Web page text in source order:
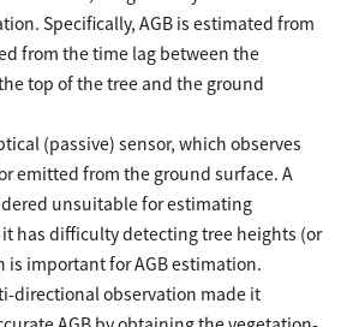
Specifically, AGB is estimated from
from the time lag between the
top of the tree and the ground
(passive) sensor, which observes
emitted from the ground surface. A
unsuitable for estimating
it has difficulty detecting tree heights (or
is important for AGB estimation.
directional observation made it